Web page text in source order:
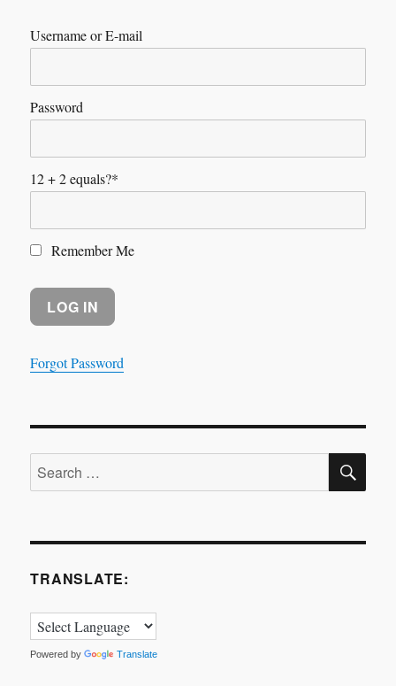
Username or E-mail
Password
12 + 2 equals?*
Remember Me
Forgot Password
Search
for:
TRANSLATE:
Powered by Translate